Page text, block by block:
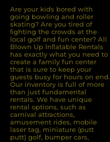
Are your kids bored with
going bowling and roller
skating? Are you tired of
ﬁghting the crowds at the
local golf and fun center? All
Blown Up Inﬂatable Rentals
has exactly what you need to
create a family fun center
that is sure to keep your
guests busy for hours on end.
Our inventory is full of more
than just fundamental
rentals. We have unique
rental options, such as
carnival attractions,
amusement rides, mobile
laser tag, miniature (putt
putt) golf, bumper cars,